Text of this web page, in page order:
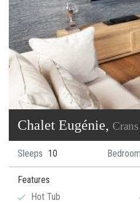
Chalet Eugénie,
Sleeps 10
Features
Hot Tub